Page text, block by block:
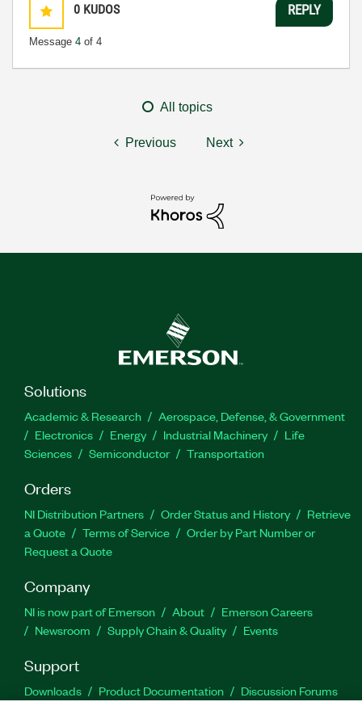
0 KUDOS
Message 4 of 4
REPLY
All topics
Previous Next
Solutions
Academic & Research
Aerospace, Defense, & Government
Electronics
Energy Industrial Machinery
Life
Sciences
Semiconductor Transportation
Orders
NI Distribution Partners Order Status and History
Retrieve
a Quote
Terms of Service
Order by Part Number or
Request a Quote
Company
NI is now part of Emerson About
Emerson Careers
Newsroom
Supply Chain & Quality Events
Support
Downloads Product Documentation
Discussion Forums